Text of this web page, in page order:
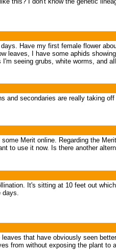
Have my first female flower
leaves, I have some aphids
I'm seeing grubs, white worms, and
and secondaries are really taking
some Merit online. Regarding the
to use it now. Is there another
It's sitting at 10 feet out
days.
that have obviously seen
from without exposing the plant to